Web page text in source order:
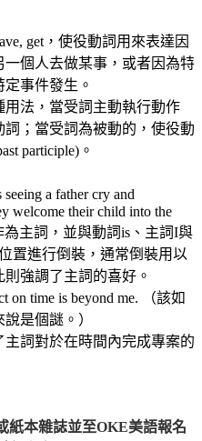
get，使役動詞用來表達因
個人去做某事，或者因為特
事件發生。
法，當受詞主動執行動作
；當受詞為被動的，使役動
participle)。
a father cry and
welcome their child into the
主詞，並與動詞is、主詞I與
置進行倒裝，通常倒裝用以
強調了主詞的喜好。
on time is beyond me. （該如
是個謎。）
詞對於在時間內完成專案的
紙本雜誌並至OKE美語報名